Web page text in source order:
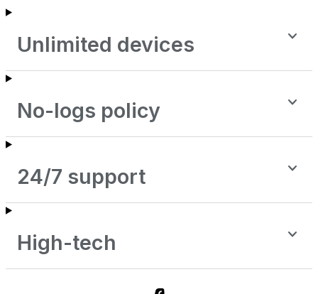
Unlimited devices
No-logs policy
24/7 support
High-tech